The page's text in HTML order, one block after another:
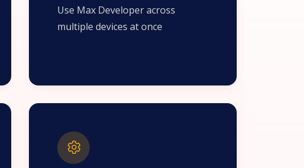
Use Max Developer across
multiple devices at once